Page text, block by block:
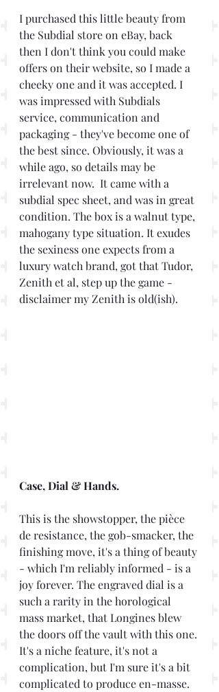
I purchased this little beauty from
the Subdial store on eBay, back
then I don't think you could make
offers on their website, so I made a
cheeky one and it was accepted. I
was impressed with Subdials
service, communication and
packaging - they've become one of
the best since. Obviously, it was a
while ago, so details may be
irrelevant now.  It came with a
subdial spec sheet, and was in great
condition. The box is a walnut type,
mahogany type situation. It exudes
the sexiness one expects from a
luxury watch brand, got that Tudor,
Zenith et al, step up the game -
disclaimer my Zenith is old(ish).
Case, Dial & Hands.
This is the showstopper, the pièce
de resistance, the gob-smacker, the
finishing move, it's a thing of beauty
- which I'm reliably informed - is a
joy forever. The engraved dial is a
such a rarity in the horological
mass market, that Longines blew
the doors off the vault with this one.
It's a niche feature, it's not a
complication, but I'm sure it's a bit
complicated to produce en-masse.